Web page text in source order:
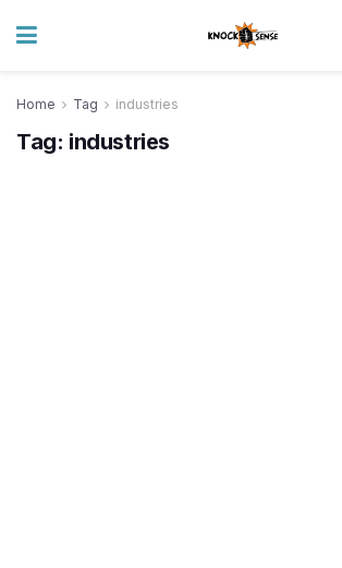
Home Tag industries
Tag: industries